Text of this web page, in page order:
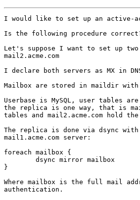
I would like to set up an active-
Is the following procedure
Let's suppose I want to set up two
mail2.acme.com
I declare both servers as MX in
Mailbox are stored in maildir
Userbase is MySQL, user tables
the replica is one way, that is
tables and mail2.acme.com hold
The replica is done via dsync
mail1.acme.com server:
foreach mailbox {
}
Where mailbox is the full mail
authentication.